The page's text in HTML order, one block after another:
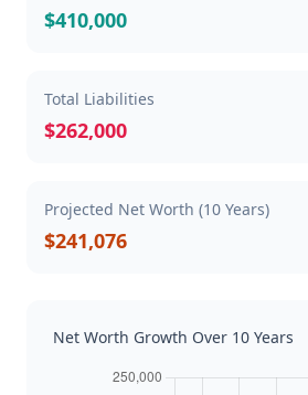
$410,000
Total Liabilities
$262,000
Projected Net Worth (10 Years)
$241,076
Net Worth Growth Over 10 Years